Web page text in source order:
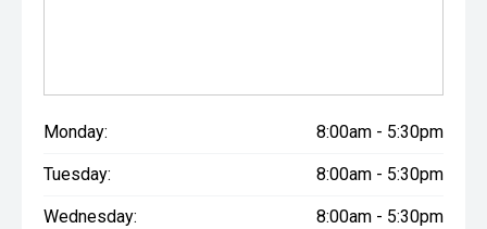
Monday: 8:00am - 5:30pm
Tuesday: 8:00am - 5:30pm
Wednesday: 8:00am - 5:30pm